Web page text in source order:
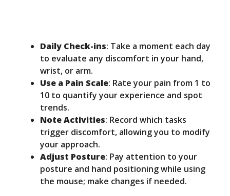
Daily Check-ins: Take a moment each day
to evaluate any discomfort in your hand,
wrist, or arm.
Use a Pain Scale: Rate your pain from 1 to
10 to quantify your experience and spot
trends.
Note Activities: Record which tasks
trigger discomfort, allowing you to modify
your approach.
Adjust Posture: Pay attention to your
posture and hand positioning while using
the mouse; make changes if needed.